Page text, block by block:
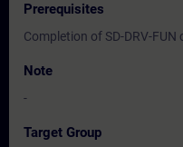
Prerequisites
Completion of SD-DRV-FUN
Note
-
Target Group